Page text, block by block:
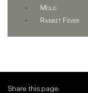
Mold
Rabbit Fever
Share this page: